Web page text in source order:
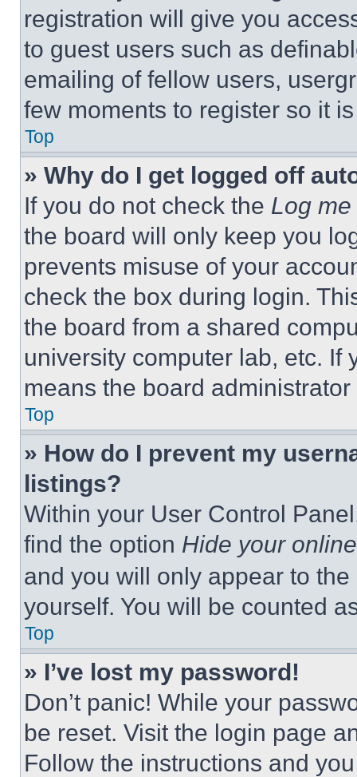
registration will give you
to guest users such as
emailing of fellow users,
few moments to register so it
Top
» Why do I get logged off
If you do not check the Log
the board will only keep you
prevents misuse of your
check the box during login.
the board from a shared
university computer lab, etc. If
means the board
Top
» How do I prevent my
listings?
Within your User Control
find the option Hide your
and you will only appear to
yourself. You will be counted
Top
» I’ve lost my password!
Don’t panic! While your
be reset. Visit the login page
Follow the instructions and